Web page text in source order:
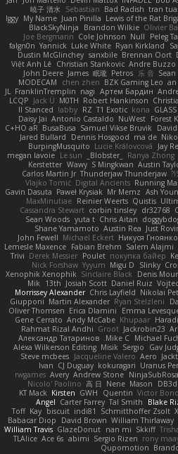
tran
Bad Radish
Sebastian
暁子 清水
Lewis of the Rat
Juan Pinilla
My Name
Iggy
Olivier
Brandon Wilkie
BlackSkyNinja
Peleg
Null
Cole Johnson
Joe Bergmann
Ryan Kirkland
Luke White
Yannick
falgn0n
Brennan Oort
sanxbile
Dustin McGlinchey
Andre Buzzo
Christian Stankovic
Việt Anh Lê
Sean
乐 音
Petros
眠瓏
James
John Deere
an
BZK Gaming Leo
chen zhen
MODECAM
Артем Бардин
nagi
FranklinTremplin
JL
Robert Hankinson
M0TH
Jack Ü
LCQP
kona
T1 Exotic
RZ
abby!
ll Stanced
Forest
NuWest
Antonio Castaldo
Daisy Jai
Samuel Vikse Bruvik
BusaBusa
C+HO aR
ma de
Dennis Hosgood
Jared Bullard
Jay
Lucie Královcová
BurpingMusquito
Ranya Zhong
_Blobster_
Le sun
megan lavoie
Austin
S Mingkwan
Wawy
Kerstetter
Thunderjaw Thunderjaw
Carlos Martin Jr
Running
Digital Ancients
Vlajko Tomić
Ash
Mr Memz
Paweł Krysiak
Gavin Dasuta
Quistis
Reinier Weerts
MaxMinutiae
dr32768
corbin tinsley
Cassandra Stewart
Chris Aitan
yuta t
Sean Woods
Just
Austin Rea
Shane Yamamoto
Никуся Гноянко
Michael Eckert
John Fewell
Salem Alajmi
Fabian Brehm
Lemesle Maxence
покупка байер
Poulet
Derek Messier
Trivi
Slinky
Migu D
Yyyum
Nick Forshaw
Denis
Sinclaire Black
Xenophik Xenophik
Daniel Ruiz
Josiah Scott
13th
Mik
Nikolai
Chris Layfield
Morrissey Alexander
Ryan Stelzleni
Martin Alexander
Giupponi
Emma
Erica Dlamini
Oliver Thomsen
Khupaar
Andy McCabe
Gene Cerrato
Jackrobin23
Groot
Rahmat Rizal Andhi
Michael
Mike C.
Александр Татаринов
Gav
Sergio
Misik
Alexa Wilkerson Editing
Jackt
Aero
Jacqueline Valero
Steve mcbees
Uranus
kokuragari
CJ Duguay
Ivan
NinjaSubRosa
Andrew Stone
Avery
rwgames
DB3d
Mason
Nene
高 日
Nicolo' Paolino
Victor
Quentin
GWH
Kirsten
KT Mack
Blake
Tal Smith
Carter Farrey
Angel
Schmitthoffer Zsolt
indi81
biscuit
Kay
Toff
William Thirlaway
David Brown
Babacar Diop
Skkiff
nan mi
GlazeDonut
William Travis
rony
Sergio Rizen
abimi
Ace 6s
TLAlice
Qupomotion